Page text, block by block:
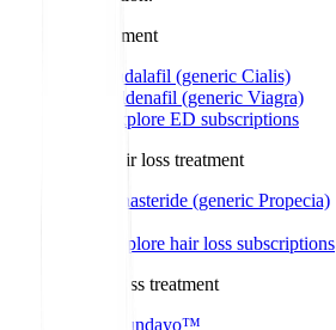
ED treatment
Tadalafil (generic Cialis)
Sildenafil (generic Viagra)
Explore ED subscriptions
Men's hair loss treatment
Finasteride (generic Propecia)
Explore hair loss subscriptions
Weight loss treatment
Foundayo™